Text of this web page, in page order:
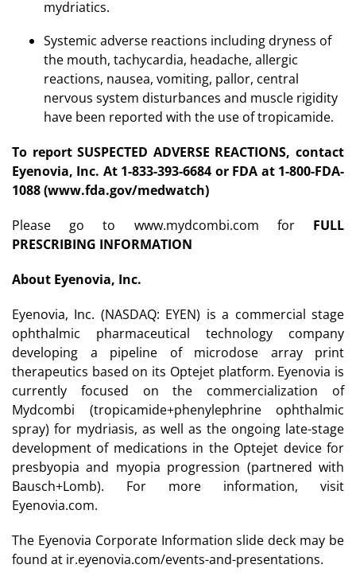
mydriatics.
Systemic adverse reactions including dryness of
the mouth, tachycardia, headache, allergic
reactions, nausea, vomiting, pallor, central
nervous system disturbances and muscle rigidity
have been reported with the use of tropicamide.
To report SUSPECTED ADVERSE REACTIONS, contact
Eyenovia, Inc. At 1-833-393-6684 or FDA at 1-800-FDA-
1088 (www.fda.gov/medwatch)
Please go to www.mydcombi.com for FULL
PRESCRIBING INFORMATION
About Eyenovia, Inc.
Eyenovia, Inc. (NASDAQ: EYEN) is a commercial stage
ophthalmic pharmaceutical technology company
developing a pipeline of microdose array print
therapeutics based on its Optejet platform. Eyenovia is
currently focused on the commercialization of
Mydcombi (tropicamide+phenylephrine ophthalmic
spray) for mydriasis, as well as the ongoing late-stage
development of medications in the Optejet device for
presbyopia and myopia progression (partnered with
Bausch+Lomb). For more information, visit
Eyenovia.com.
The Eyenovia Corporate Information slide deck may be
found at ir.eyenovia.com/events-and-presentations.